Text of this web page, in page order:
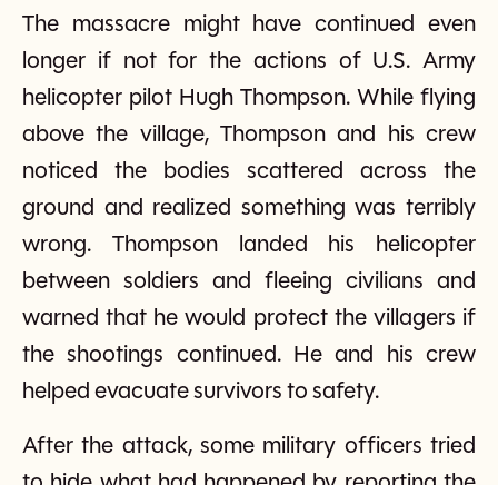
The massacre might have continued even
longer if not for the actions of U.S. Army
helicopter pilot Hugh Thompson. While flying
above the village, Thompson and his crew
noticed the bodies scattered across the
ground and realized something was terribly
wrong. Thompson landed his helicopter
between soldiers and fleeing civilians and
warned that he would protect the villagers if
the shootings continued. He and his crew
helped evacuate survivors to safety.
After the attack, some military officers tried